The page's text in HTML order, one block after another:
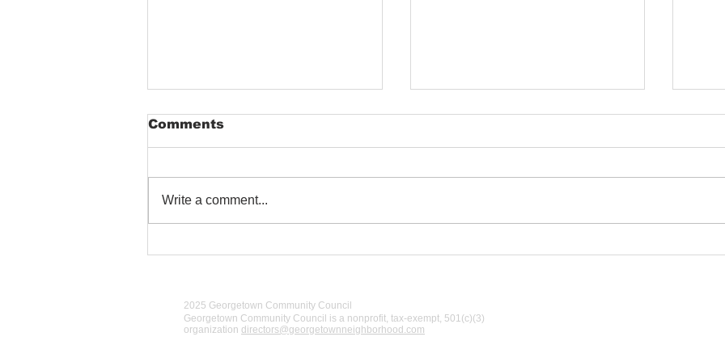
A
Comments
Write a comment...
2025 Georgetown Community Council
Georgetown Community Council is a nonprofit, tax-exempt, 501(c)(3)
organization directors@georgetownneighborhood.com